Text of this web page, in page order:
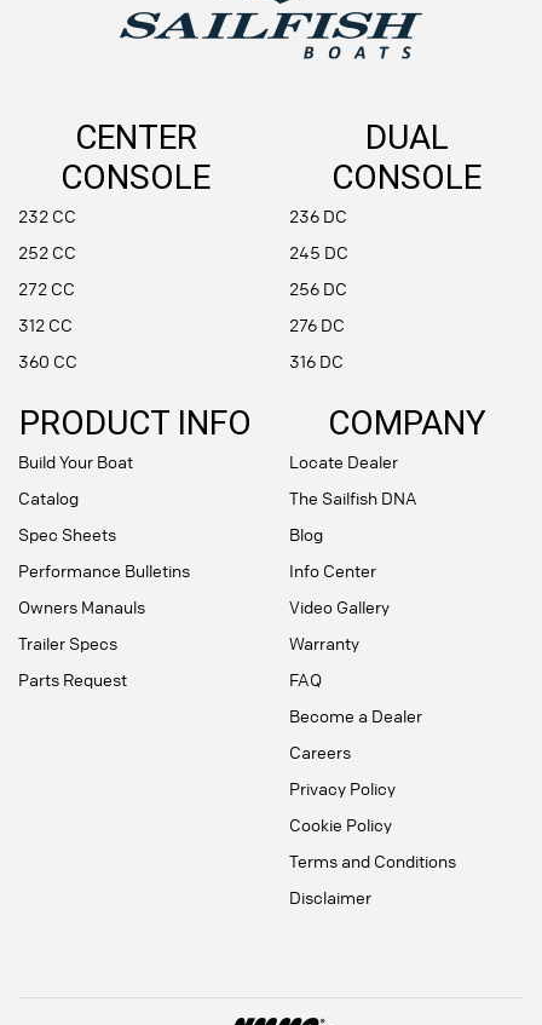
CENTER
CONSOLE
232 CC
252 CC
272 CC
312 CC
360 CC
DUAL
CONSOLE
236 DC
245 DC
256 DC
276 DC
316 DC
PRODUCT INFO
Build Your Boat
Catalog
Spec Sheets
Performance Bulletins
Owners Manauls
Trailer Specs
Parts Request
COMPANY
Locate Dealer
The Sailfish DNA
Blog
Info Center
Video Gallery
Warranty
FAQ
Become a Dealer
Careers
Privacy Policy
Cookie Policy
Terms and Conditions
Disclaimer